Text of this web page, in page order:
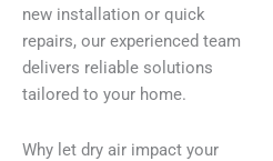
new installation or quick
repairs, our experienced team
delivers reliable solutions
tailored to your home.
Why let dry air impact your